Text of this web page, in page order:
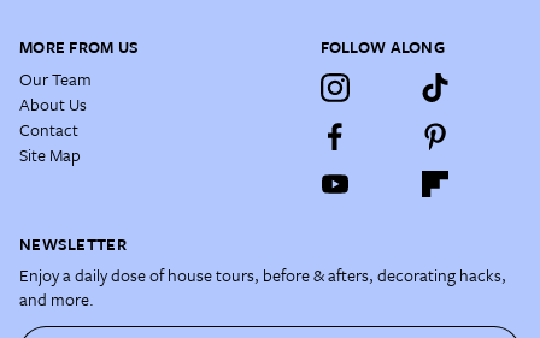
MORE FROM US
Our Team
About Us
Contact
Site Map
FOLLOW ALONG
NEWSLETTER
Enjoy a daily dose of house tours, before & afters, decorating hacks,
and more.